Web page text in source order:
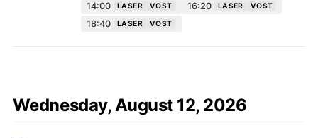
14:00 LASER VOST 16:20 LASER VOST
18:40 LASER VOST
Wednesday, August 12, 2026